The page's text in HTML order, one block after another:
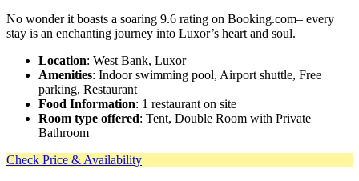
No wonder it boasts a soaring 9.6 rating on Booking.com– every
stay is an enchanting journey into Luxor’s heart and soul.
Location: West Bank, Luxor
Amenities: Indoor swimming pool, Airport shuttle, Free
parking, Restaurant
Food Information: 1 restaurant on site
Room type offered: Tent, Double Room with Private
Bathroom
Check Price & Availability